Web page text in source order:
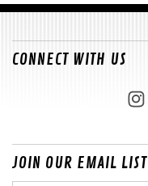
CONNECT WITH US
JOIN OUR EMAIL LIST